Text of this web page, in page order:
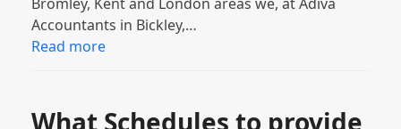
Accountants in Bickley,…
Read more
What Schedules to provide